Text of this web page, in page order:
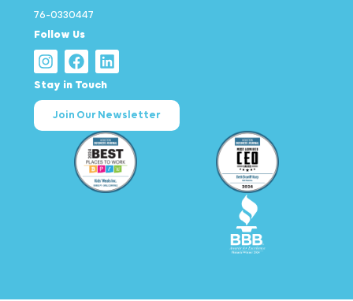
76-0330447
Follow Us
Stay in Touch
Join Our Newsletter